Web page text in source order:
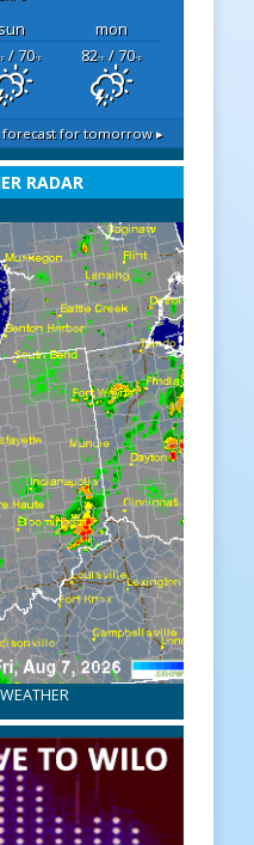
sun
mon
/ 70°F 82°F/ 70°F
for tomorrow ▸
RADAR